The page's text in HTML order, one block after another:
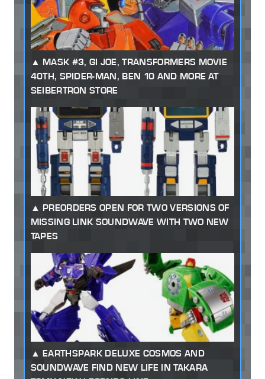
MASK #3, GI JOE, TRANSFORMERS MOVIE
40TH, SPIDER-MAN, BEN 10 AND MORE AT
SEIBERTRON STORE
PREORDERS OPEN FOR TWO VERSIONS OF
MISSING LINK SOUNDWAVE WITH TWO NEW
TAPES
EARTHSPARK DELUXE COSMOS AND
SOUNDWAVE FIND NEW LIFE IN TAKARA